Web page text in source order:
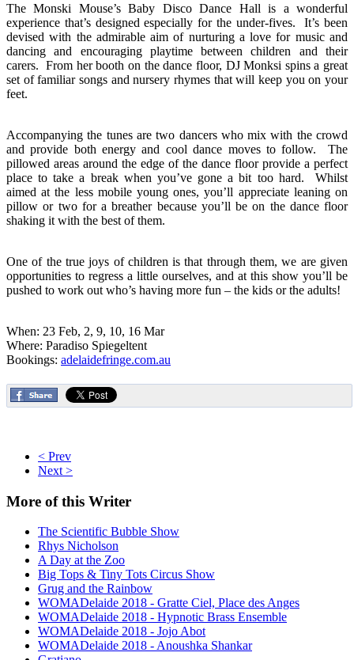
The Monski Mouse’s Baby Disco Dance Hall is a wonderful
experience that’s designed especially for the under-fives. It’s been
devised with the admirable aim of nurturing a love for music and
dancing and encouraging playtime between children and their
carers. From her booth on the dance floor, DJ Monksi spins a great
set of familiar songs and nursery rhymes that will keep you on your
feet.
Accompanying the tunes are two dancers who mix with the crowd
and provide both energy and cool dance moves to follow. The
pillowed areas around the edge of the dance floor provide a perfect
place to take a break when you’ve gone a bit too hard. Whilst
aimed at the less mobile young ones, you’ll appreciate leaning on
pillow or two for a breather because you’ll be on the dance floor
shaking it with the best of them.
One of the true joys of children is that through them, we are given
opportunities to regress a little ourselves, and at this show you’ll be
pushed to work out who’s having more fun – the kids or the adults!
When: 23 Feb, 2, 9, 10, 16 Mar
Where: Paradiso Spiegeltent
Bookings: adelaidefringe.com.au
< Prev
Next >
More of this Writer
The Scientific Bubble Show
Rhys Nicholson
A Day at the Zoo
Big Tops & Tiny Tots Circus Show
Grug and the Rainbow
WOMADelaide 2018 - Gratte Ciel, Place des Anges
WOMADelaide 2018 - Hypnotic Brass Ensemble
WOMADelaide 2018 - Jojo Abot
WOMADelaide 2018 - Anoushka Shankar